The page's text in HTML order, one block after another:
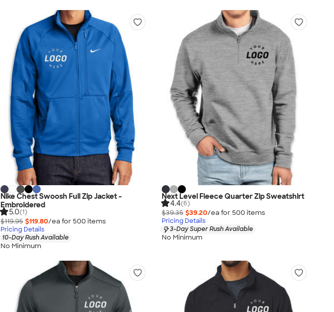
Nike Chest Swoosh Full Zip Jacket -
Embroidered
5.0(1)
$119.95 $119.80/ea for 500 items
Pricing Details
10-Day Rush Available
No Minimum
Next Level Fleece Quarter Zip Sweatshirt
4.4(6)
$39.35 $39.20/ea for 500 items
Pricing Details
3-Day Super Rush Available
No Minimum